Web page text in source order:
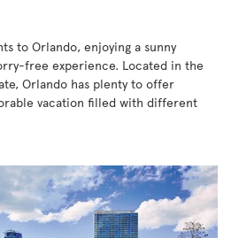
to Orlando, enjoying a sunny
free experience. Located in the
Orlando has plenty to offer
vacation filled with different